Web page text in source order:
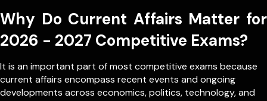
Why Do Current Affairs Matter for
2026 - 2027 Competitive Exams?
It is an important part of most competitive exams because
current affairs encompass recent events and ongoing
developments across economics, politics, technology, and